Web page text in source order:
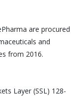
are procured
and
from 2016.
Layer (SSL) 128-